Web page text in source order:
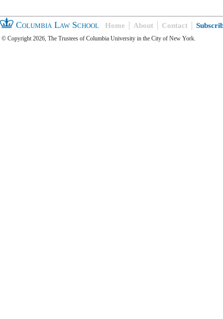
Columbia Law School Home About Contact
© Copyright 2026, The Trustees of Columbia University in the City of New York.